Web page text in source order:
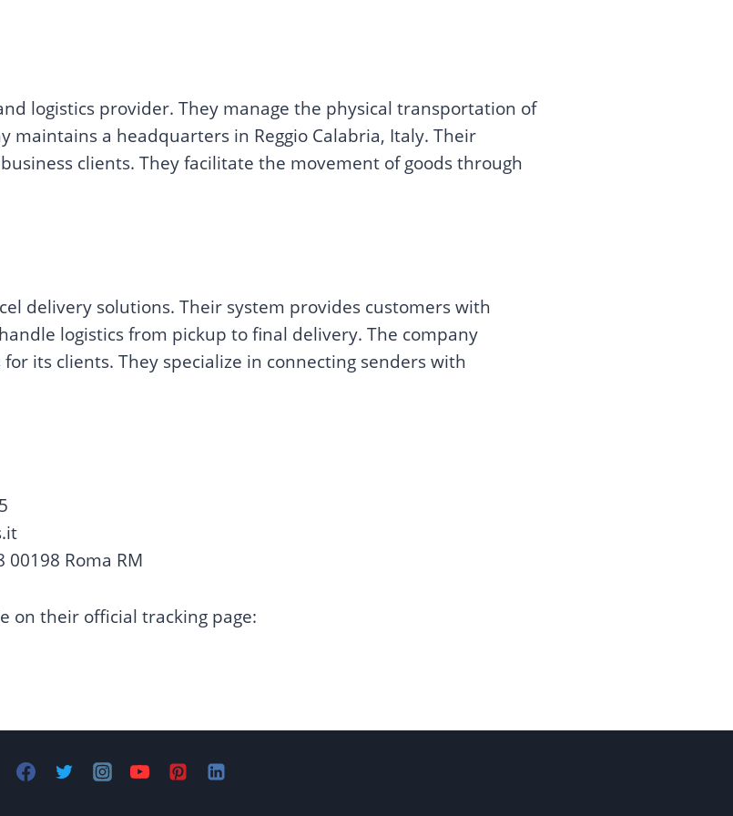
logistics provider. They manage the physical transportation of
maintains a headquarters in Reggio Calabria, Italy. Their
clients. They facilitate the movement of goods through
delivery solutions. Their system provides customers with
logistics from pickup to final delivery. The company
its clients. They specialize in connecting senders with
00198 Roma RM
on their official tracking page: